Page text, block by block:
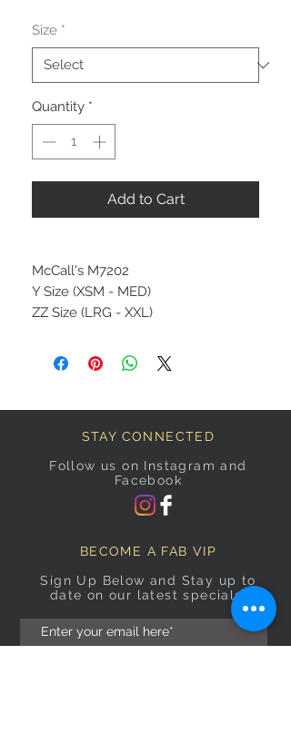
Size *
Quantity *
Add to Cart
McCall's M7202
Y Size (XSM - MED)
ZZ Size (LRG - XXL)
STAY CONNECTED
Follow us on Instagram and
Facebook
BECOME A FAB VIP
Sign Up Below and Stay up to
date on our latest specials.